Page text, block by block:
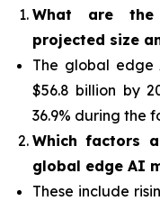
What are
projected size
The global
$56.8 billion by
36.9% during the
Which factors
global edge AI
These include